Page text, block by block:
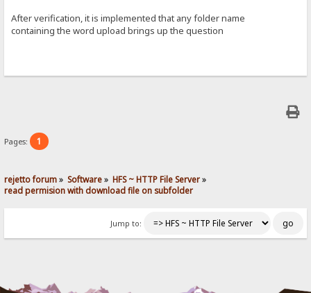
After verification, it is implemented that any folder name
containing the word upload brings up the question
Pages: 1
rejetto forum» Software» HFS ~ HTTP File Server»
read permision with download file on subfolder
Jump to: